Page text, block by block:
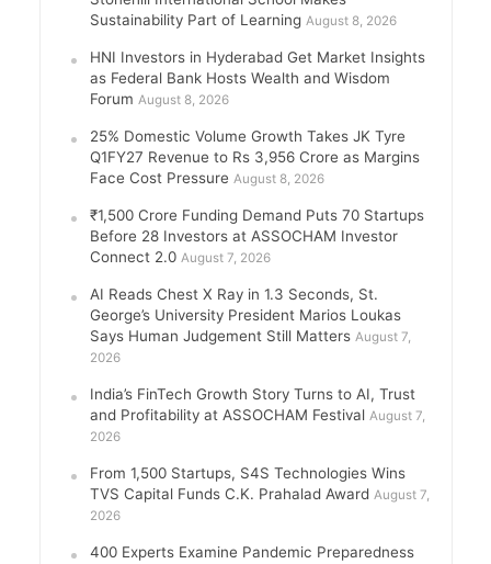
Sustainability Part of Learning August 8, 2026
HNI Investors in Hyderabad Get Market Insights
as Federal Bank Hosts Wealth and Wisdom
Forum August 8, 2026
25% Domestic Volume Growth Takes JK Tyre
Q1FY27 Revenue to Rs 3,956 Crore as Margins
Face Cost Pressure August 8, 2026
₹1,500 Crore Funding Demand Puts 70 Startups
Before 28 Investors at ASSOCHAM Investor
Connect 2.0 August 7, 2026
AI Reads Chest X Ray in 1.3 Seconds, St.
George’s University President Marios Loukas
Says Human Judgement Still Matters August 7,
2026
India’s FinTech Growth Story Turns to AI, Trust
and Profitability at ASSOCHAM Festival August 7,
2026
From 1,500 Startups, S4S Technologies Wins
TVS Capital Funds C.K. Prahalad Award August 7,
2026
400 Experts Examine Pandemic Preparedness